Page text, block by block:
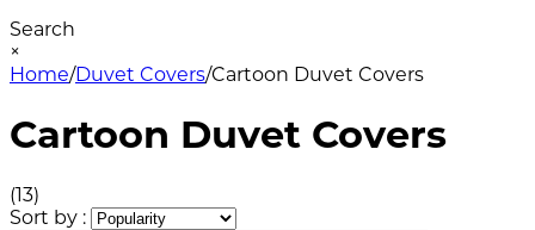
Search
×
Home/Duvet Covers/Cartoon Duvet Covers
Cartoon Duvet Covers
(13)
Sort by :